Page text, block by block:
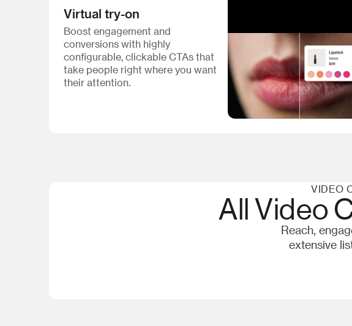
Virtual try-on
Boost engagement and
conversions with highly
configurable, clickable CTAs that
take people right where you want
their attention.
VIDEO
All Video
Reach,
extensive